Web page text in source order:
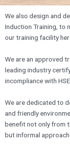
We also design and
Induction Training, to
our training facility
We are an approved
leading industry
incompliance with
We are dedicated to
and friendly
benefit not only from
but informal